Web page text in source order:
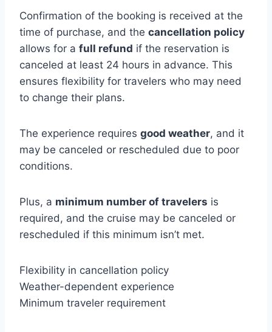
Confirmation of the booking is received at the
time of purchase, and the cancellation policy
allows for a full refund if the reservation is
canceled at least 24 hours in advance. This
ensures flexibility for travelers who may need
to change their plans.
The experience requires good weather, and it
may be canceled or rescheduled due to poor
conditions.
Plus, a minimum number of travelers is
required, and the cruise may be canceled or
rescheduled if this minimum isn’t met.
Flexibility in cancellation policy
Weather-dependent experience
Minimum traveler requirement